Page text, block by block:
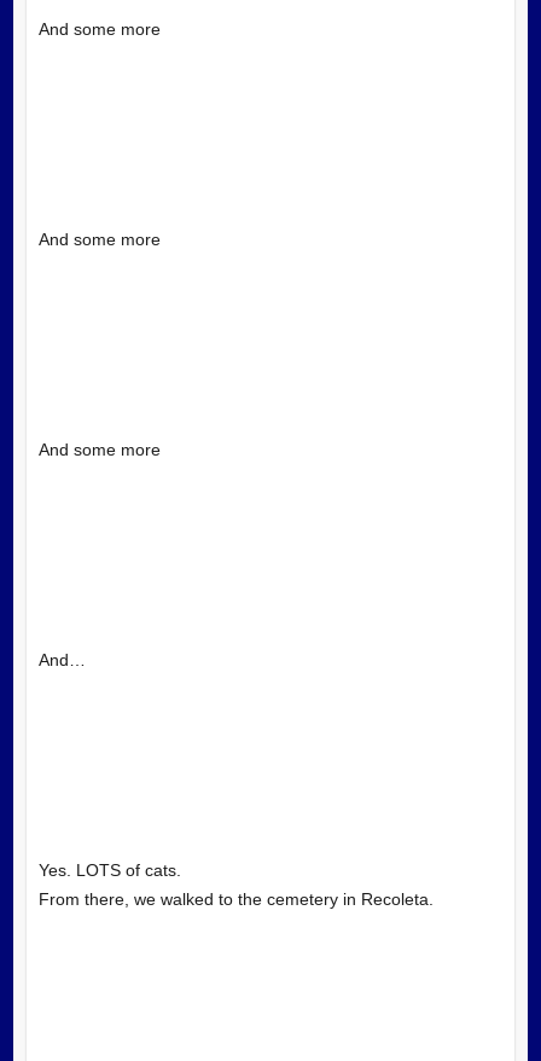
And some more
And some more
And some more
And…
Yes. LOTS of cats.
From there, we walked to the cemetery in Recoleta.